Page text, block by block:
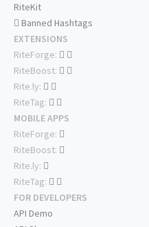
RiteKit
Banned Hashtags
EXTENSIONS
RiteForge:
RiteBoost:
Rite.ly:
RiteTag:
MOBILE APPS
RiteForge:
RiteBoost:
Rite.ly:
RiteTag:
FOR DEVELOPERS
API Demo